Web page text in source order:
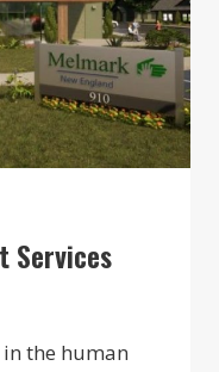
Services
the human